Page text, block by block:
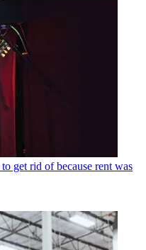
get rid of because rent was